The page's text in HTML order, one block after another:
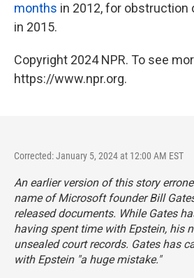
months in 2012, for obstruction
in 2015.
Copyright 2024 NPR. To see
https://www.npr.org.
Corrected: January 5, 2024 at 12:00 AM EST
An earlier version of this story
name of Microsoft founder Bill
released documents. While Gates
having spent time with Epstein, his
unsealed court records. Gates has
with Epstein "a huge mistake."